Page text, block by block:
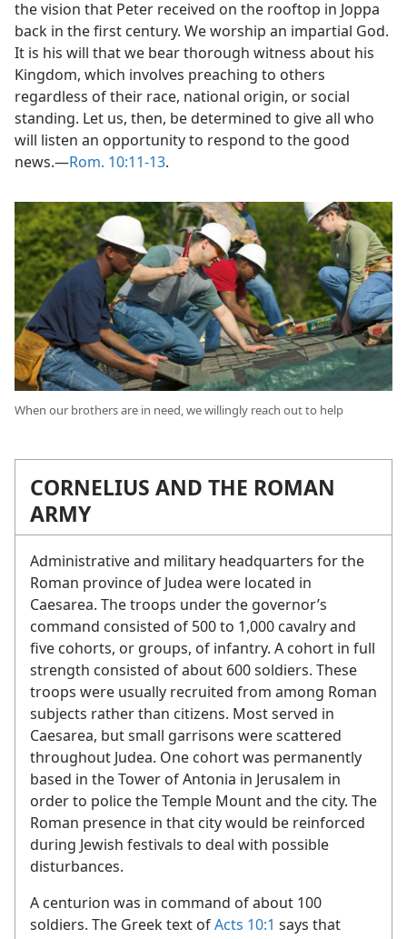
24As true Christians, we take to heart the meaning of
the vision that Peter received on the rooftop in Joppa
back in the first century. We worship an impartial God.
It is his will that we bear thorough witness about his
Kingdom, which involves preaching to others
regardless of their race, national origin, or social
standing. Let us, then, be determined to give all who
will listen an opportunity to respond to the good
CORNELIUS AND THE ROMAN
ARMY
Administrative and military headquarters for the
Roman province of Judea were located in
Caesarea. The troops under the governor’s
command consisted of 500 to 1,000 cavalry and
five cohorts, or groups, of infantry. A cohort in full
strength consisted of about 600 soldiers. These
troops were usually recruited from among Roman
subjects rather than citizens. Most served in
Caesarea, but small garrisons were scattered
throughout Judea. One cohort was permanently
based in the Tower of Antonia in Jerusalem in
order to police the Temple Mount and the city. The
Roman presence in that city would be reinforced
during Jewish festivals to deal with possible
disturbances.
A centurion was in command of about 100